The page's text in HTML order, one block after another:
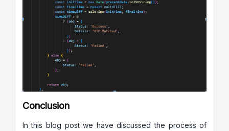
Conclusion
In this blog post we have discussed the process of